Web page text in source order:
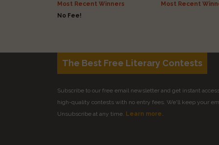
Most Recent Winners
No Fee!
Most Recent
The Best Free Literary Contests
Subscribe to our free email newsletter and get instant
high-quality contests with no entry fees. We'll keep your
Unsubscribe at any time. Learn more.